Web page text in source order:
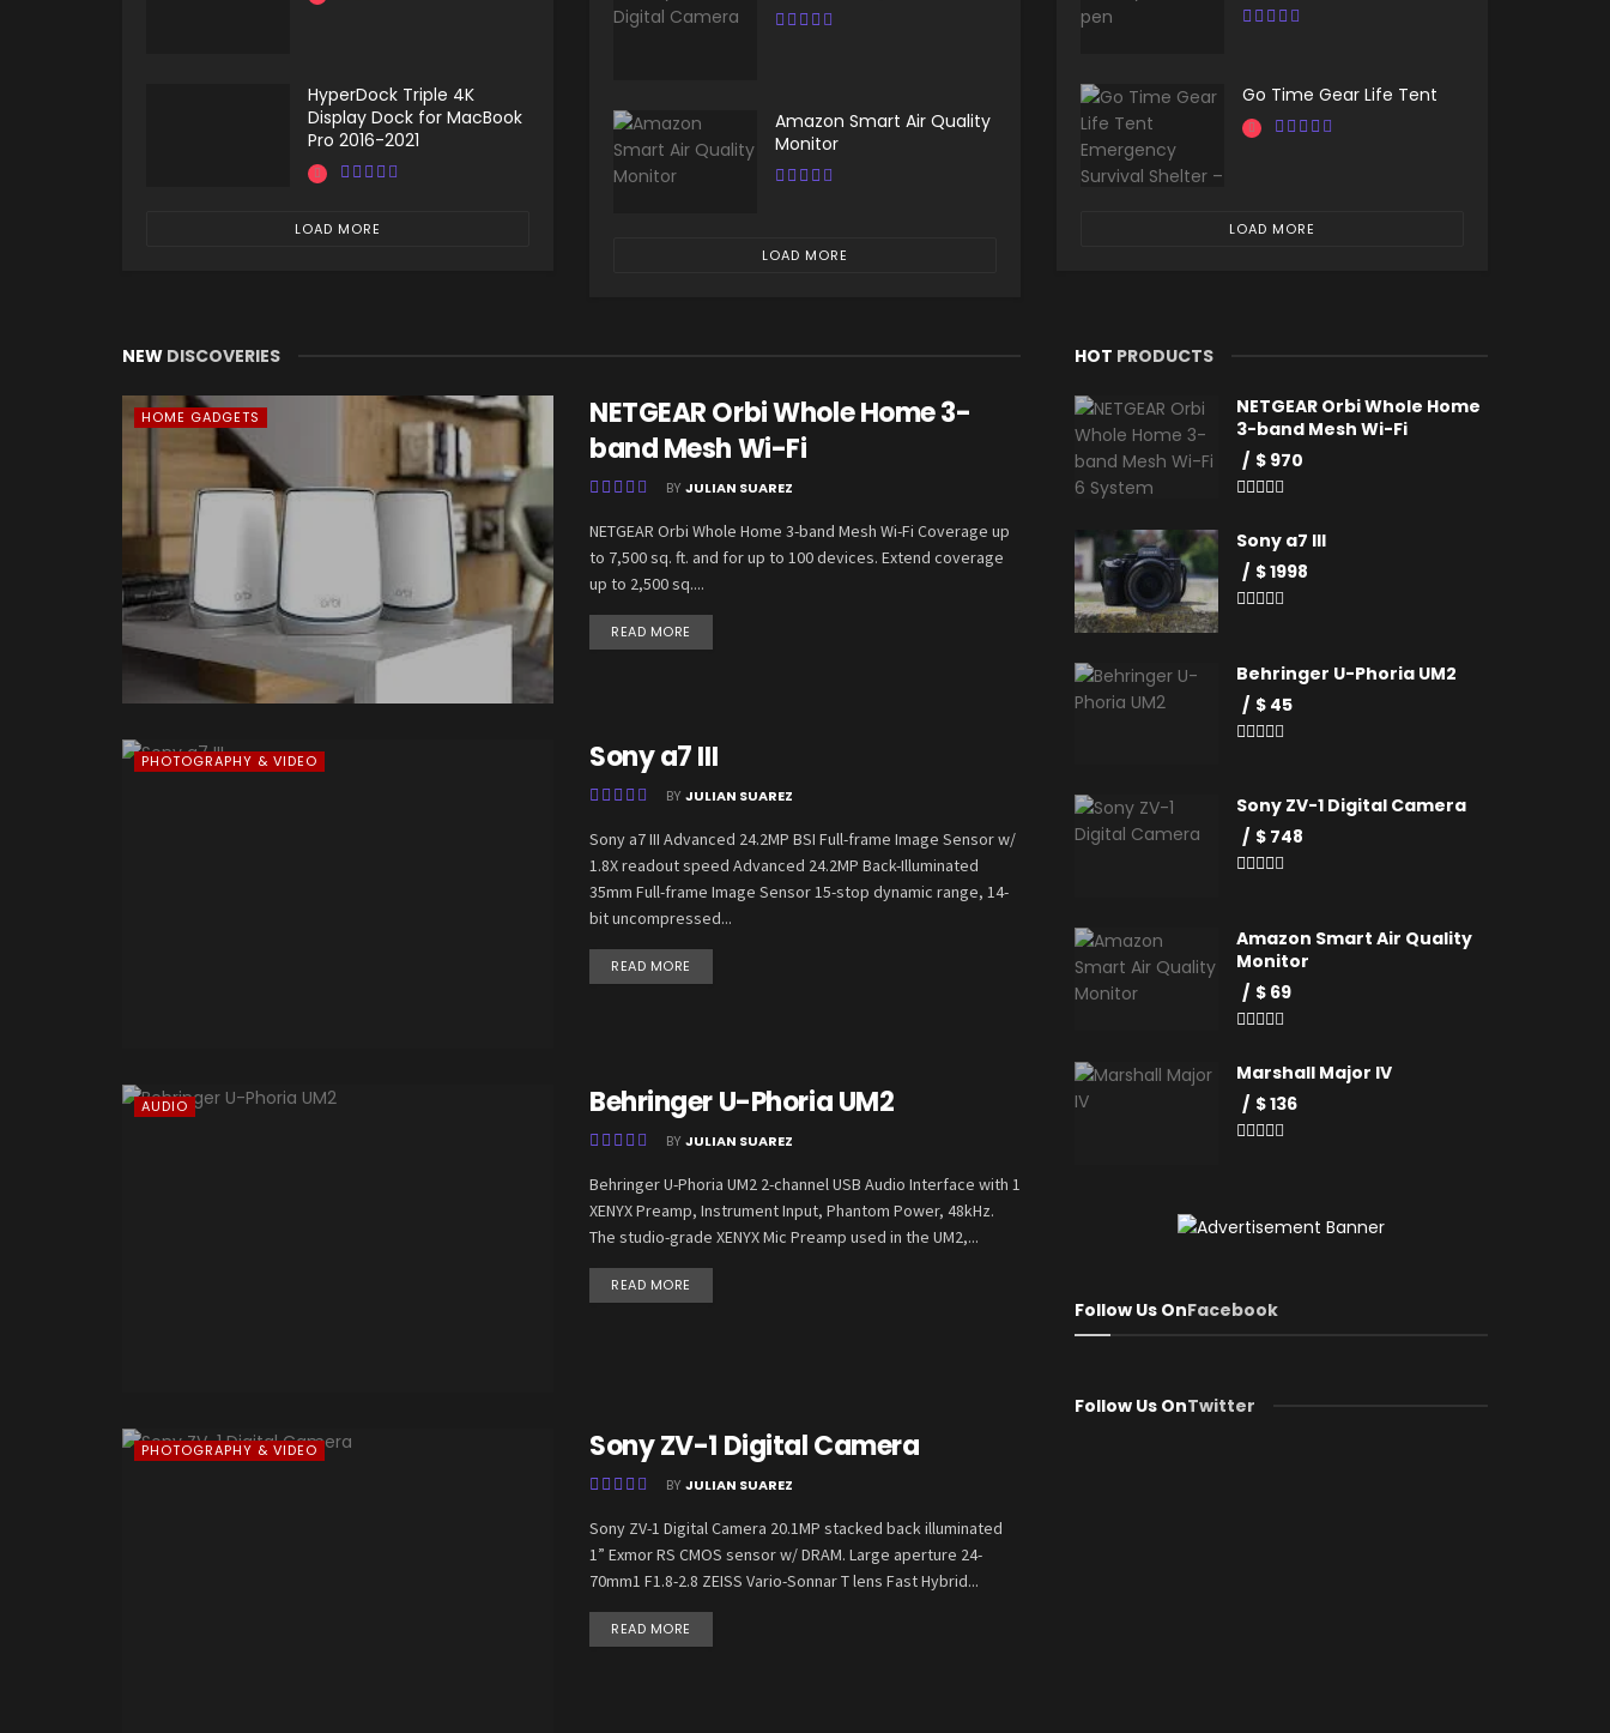
HyperDock Triple 4K
Display Dock for MacBook
Pro 2016-2021
LOAD MORE
Amazon Smart Air Quality
Monitor
LOAD MORE
Go Time Gear Life Tent
LOAD MORE
NEW DISCOVERIES
HOME GADGETS
NETGEAR Orbi Whole Home 3-
band Mesh Wi-Fi
BY JULIAN SUAREZ
NETGEAR Orbi Whole Home 3-band Mesh Wi-Fi Coverage up
to 7,500 sq. ft. and for up to 100 devices. Extend coverage
up to 2,500 sq....
READ MORE
PHOTOGRAPHY & VIDEO Sony a7 III
BY JULIAN SUAREZ
Sony a7 III Advanced 24.2MP BSI Full-frame Image Sensor w/
1.8X readout speed Advanced 24.2MP Back-Illuminated
35mm Full-frame Image Sensor 15-stop dynamic range, 14-
bit uncompressed...
READ MORE
AUDIO Behringer U-Phoria UM2
BY JULIAN SUAREZ
Behringer U-Phoria UM2 2-channel USB Audio Interface with 1
XENYX Preamp, Instrument Input, Phantom Power, 48kHz.
The studio-grade XENYX Mic Preamp used in the UM2,...
READ MORE
PHOTOGRAPHY & VIDEO Sony ZV-1 Digital Camera
BY JULIAN SUAREZ
Sony ZV-1 Digital Camera 20.1MP stacked back illuminated
1” Exmor RS CMOS sensor w/ DRAM. Large aperture 24-
70mm1 F1.8-2.8 ZEISS Vario-Sonnar T lens Fast Hybrid...
READ MORE
HOT PRODUCTS
NETGEAR Orbi Whole Home
3-band Mesh Wi-Fi
$ 970
Sony a7 III
$ 1998
Behringer U-Phoria UM2
$ 45
Sony ZV-1 Digital Camera
$ 748
Amazon Smart Air Quality
Monitor
$ 69
Marshall Major IV
$ 136
Follow Us OnFacebook
Follow Us OnTwitter